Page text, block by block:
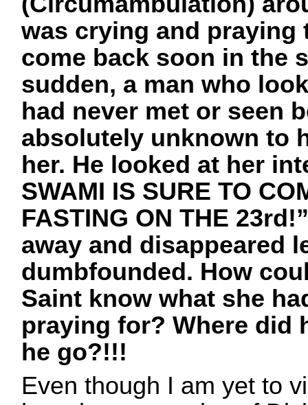
was crying and praying
come back soon in the
sudden, a man who
had never met or seen
absolutely unknown to
her. He looked at her
SWAMI IS SURE TO
FASTING ON THE
away and disappeared
dumbfounded. How
Saint know what she
praying for? Where did
he go?!!!
Even though I am yet to